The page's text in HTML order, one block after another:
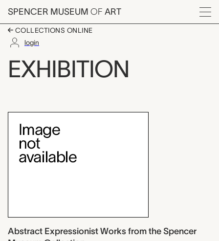
Skip to main content
SPENCER MUSEUM OF ART
Menu
COLLECTIONS ONLINE
login
Abstract
EXHIBITION
Abstract Expressionist Works from the Spencer